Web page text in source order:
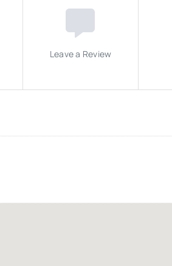
Leave a Review